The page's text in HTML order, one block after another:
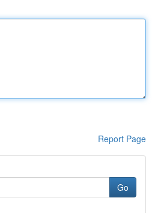
Report Page
Go